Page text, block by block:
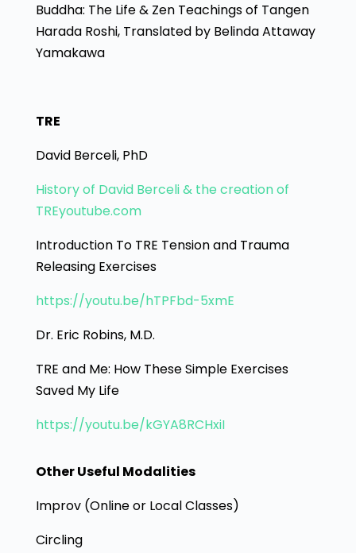
Buddha: The Life & Zen Teachings of Tangen
Harada Roshi, Translated by Belinda Attaway
Yamakawa
TRE
David Berceli, PhD
History of David Berceli & the creation of
TREyoutube.com
Introduction To TRE Tension and Trauma
Releasing Exercises
https://youtu.be/hTPFbd-5xmE
Dr. Eric Robins, M.D.
TRE and Me: How These Simple Exercises
Saved My Life
https://youtu.be/kGYA8RCHxiI
Other Useful Modalities
Improv (Online or Local Classes)
Circling